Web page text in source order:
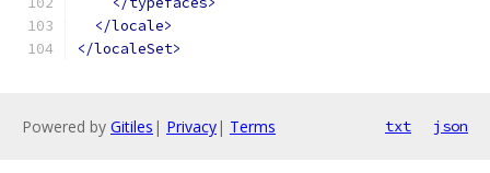
</locale>
</localeSet>
Powered by Gitiles | Privacy| Terms txt json